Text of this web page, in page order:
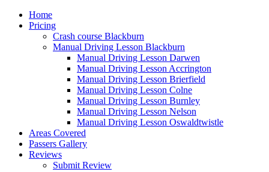
Home
Pricing
Crash course Blackburn
Manual Driving Lesson Blackburn
Manual Driving Lesson Darwen
Manual Driving Lesson Accrington
Manual Driving Lesson Brierfield
Manual Driving Lesson Colne
Manual Driving Lesson Burnley
Manual Driving Lesson Nelson
Manual Driving Lesson Oswaldtwistle
Areas Covered
Passers Gallery
Reviews
Submit Review